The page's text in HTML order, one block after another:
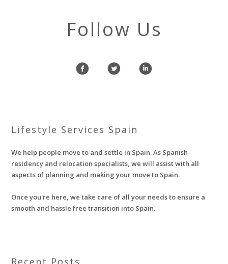
Follow Us
f l i
Lifestyle Services Spain
We help people move to and settle in Spain. As Spanish
residency and relocation specialists, we will assist with all
aspects of planning and making your move to Spain.
Once you're here, we take care of all your needs to ensure a
smooth and hassle free transition into Spain.
Recent Posts